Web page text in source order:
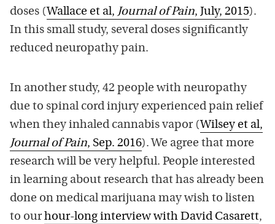
doses (Wallace et al, Journal of Pain, July, 2015).
In this small study, several doses significantly
reduced neuropathy pain.
In another study, 42 people with neuropathy
due to spinal cord injury experienced pain relief
when they inhaled cannabis vapor (Wilsey et al,
Journal of Pain, Sep. 2016). We agree that more
research will be very helpful. People interested
in learning about research that has already been
done on medical marijuana may wish to listen
to ourhour-long interview with David Casarett,